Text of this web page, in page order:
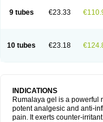
9 tubes €23.33
10 tubes €23.18
INDICATIONS
Rumalaya gel is a powerful
potent analgesic and anti-
pain. It exerts counter-